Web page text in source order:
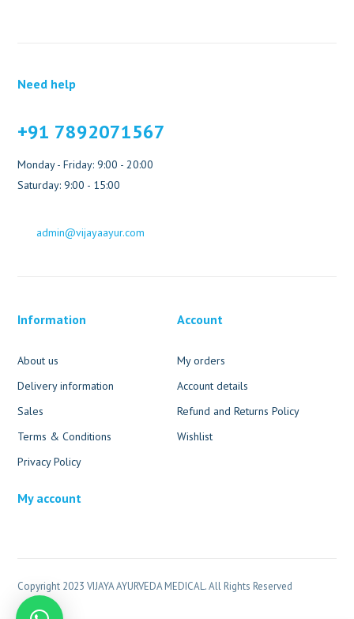
Need help
+91 7892071567
Monday - Friday: 9:00 - 20:00
Saturday: 9:00 - 15:00
admin@vijayaayur.com
Information
About us
Delivery information
Sales
Terms & Conditions
Privacy Policy
Account
My orders
Account details
Refund and Returns Policy
Wishlist
My account
Copyright 2023 VIJAYA AYURVEDA MEDICAL. All Rights Reserved